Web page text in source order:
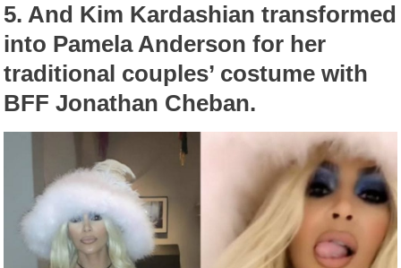
5. And Kim Kardashian transformed
into Pamela Anderson for her
traditional couples’ costume with
BFF Jonathan Cheban.